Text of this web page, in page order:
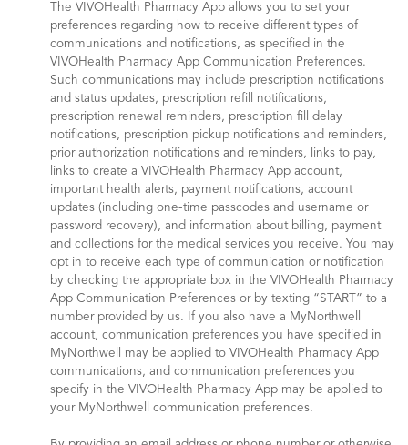
The VIVOHealth Pharmacy App allows you to set your
preferences regarding how to receive different types of
communications and notifications, as specified in the
VIVOHealth Pharmacy App Communication Preferences.
Such communications may include prescription notifications
and status updates, prescription refill notifications,
prescription renewal reminders, prescription fill delay
notifications, prescription pickup notifications and reminders,
prior authorization notifications and reminders, links to pay,
links to create a VIVOHealth Pharmacy App account,
important health alerts, payment notifications, account
updates (including one-time passcodes and username or
password recovery), and information about billing, payment
and collections for the medical services you receive. You may
opt in to receive each type of communication or notification
by checking the appropriate box in the VIVOHealth Pharmacy
App Communication Preferences or by texting “START” to a
number provided by us. If you also have a MyNorthwell
account, communication preferences you have specified in
MyNorthwell may be applied to VIVOHealth Pharmacy App
communications, and communication preferences you
specify in the VIVOHealth Pharmacy App may be applied to
your MyNorthwell communication preferences.